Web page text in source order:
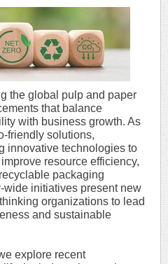
the global pulp and paper
that balance
with business growth. As
friendly solutions,
innovative technologies to
resource efficiency,
packaging
wide initiatives present new
organizations to lead
and sustainable
explore recent